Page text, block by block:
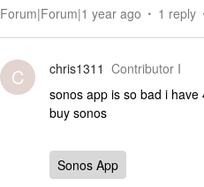
Forum|Forum|1 year ago 1 reply
C chris1311 Contributor I
sonos app is so bad i have
buy sonos
Sonos App